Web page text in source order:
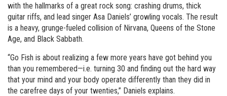
with the hallmarks of a great rock song: crashing drums, thick
guitar riffs, and lead singer Asa Daniels’ growling vocals. The result
is a heavy, grunge-fueled collision of Nirvana, Queens of the Stone
Age, and Black Sabbath.
“Go Fish is about realizing a few more years have got behind you
than you remembered—i.e. turning 30 and finding out the hard way
that your mind and your body operate differently than they did in
the carefree days of your twenties,” Daniels explains.